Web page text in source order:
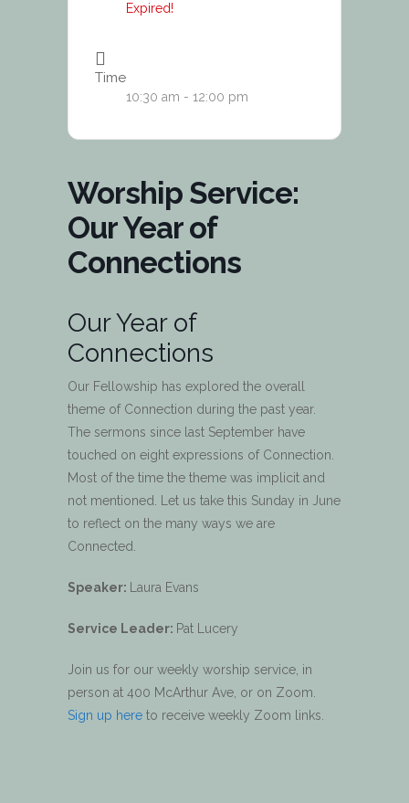
Expired!
Time
10:30 am - 12:00 pm
Worship Service:
Our Year of
Connections
Our Year of
Connections
Our Fellowship has explored the overall
theme of Connection during the past year.
The sermons since last September have
touched on eight expressions of Connection.
Most of the time the theme was implicit and
not mentioned. Let us take this Sunday in June
to reflect on the many ways we are
Connected.
Speaker: Laura Evans
Service Leader: Pat Lucery
Join us for our weekly worship service, in
person at 400 McArthur Ave, or on Zoom.
Sign up here to receive weekly Zoom links.